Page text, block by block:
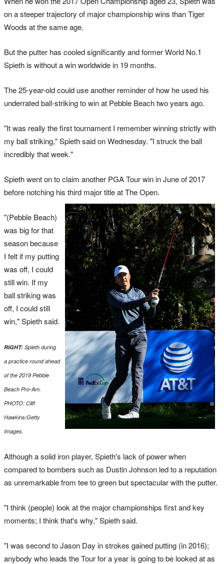
on a steeper trajectory of major championship wins than Tiger
Woods at the same age.
But the putter has cooled significantly and former World No.1
Spieth is without a win worldwide in 19 months.
The 25-year-old could use another reminder of how he used his
underrated ball-striking to win at Pebble Beach two years ago.
"It was really the first tournament I remember winning strictly with
my ball striking," Spieth said on Wednesday. "I struck the ball
incredibly that week."
Spieth went on to claim another PGA Tour win in June of 2017
before notching his third major title at The Open.
"(Pebble Beach)
was big for that
season because
I felt if my putting
was off, I could
still win. If my
ball striking was
off, I could still
win," Spieth said.
RIGHT: Spieth during
a practice round ahead
of the 2019 Pebble
Beach Pro-Am.
PHOTO: Cliff
Hawkins/Getty
Images.
Although a solid iron player, Spieth's lack of power when
compared to bombers such as Dustin Johnson led to a reputation
as unremarkable from tee to green but spectacular with the putter.
"I think (people) look at the major championships first and key
moments; I think that's why," Spieth said.
"I was second to Jason Day in strokes gained putting (in 2016);
anybody who leads the Tour for a year is going to be looked at as